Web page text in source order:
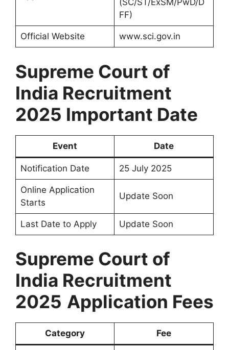
(SC/ST/ExSM/PwD/D
FF)
Official Website www.sci.gov.in
Supreme Court of
India Recruitment
2025 Important Date
Event Date
Notification Date 25 July 2025
Online Application
Starts
Update Soon
Last Date to Apply Update Soon
Supreme Court of
India Recruitment
2025 Application Fees
Category Fee